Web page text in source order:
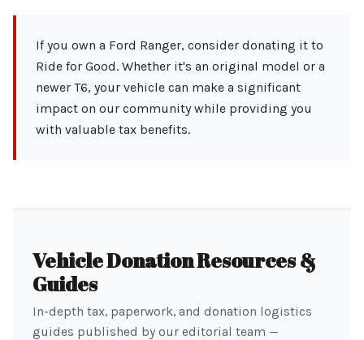
If you own a Ford Ranger, consider donating it to
Ride for Good. Whether it's an original model or a
newer T6, your vehicle can make a significant
impact on our community while providing you
with valuable tax benefits.
Vehicle Donation Resources &
Guides
In-depth tax, paperwork, and donation logistics
guides published by our editorial team —